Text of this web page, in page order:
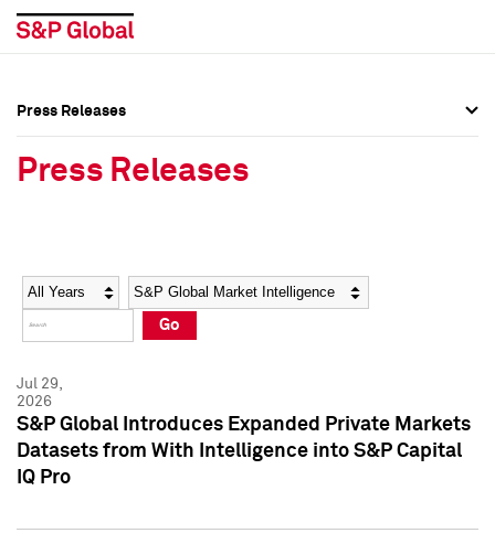
Social Media Directory
Press Kit
Social Media Directory
Press Kit
Press Releases
Press Releases
Year Category
Go
Jul 29,
2026
S&P Global Introduces Expanded Private Markets
Datasets from With Intelligence into S&P Capital
IQ Pro